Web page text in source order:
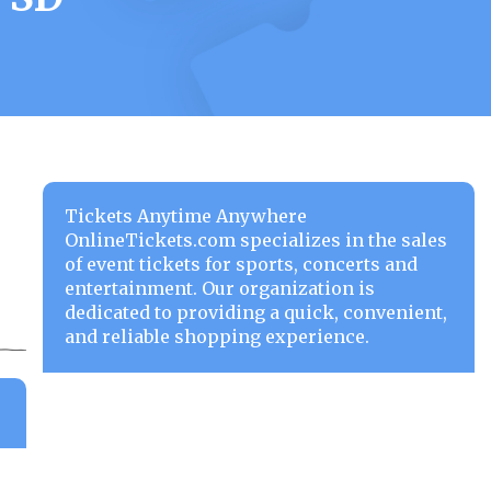
Tickets Anytime Anywhere
OnlineTickets.com specializes in the sales
of event tickets for sports, concerts and
entertainment. Our organization is
dedicated to providing a quick, convenient,
and reliable shopping experience.